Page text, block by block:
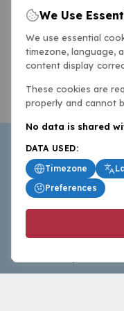
BasketballAll.com
commentary from
follow the sport at all
We Use
We use essential
timezone, language,
content display
These cookies are
properly and cannot
No data is shared
DATA USED:
Timezone
Preferences